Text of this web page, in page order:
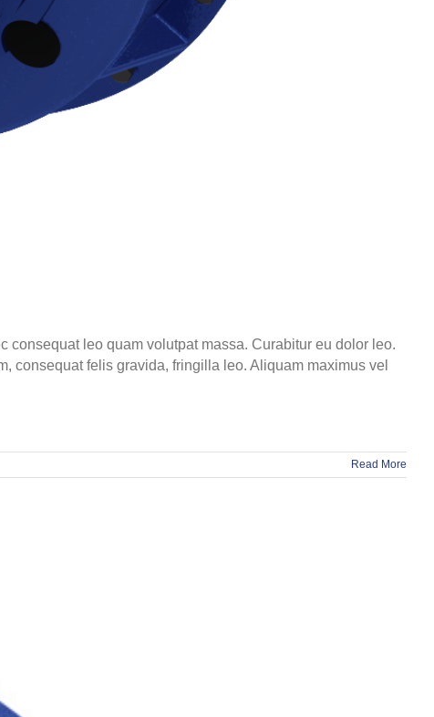
consequat leo quam volutpat massa. Curabitur eu dolor leo.
consequat felis gravida, fringilla leo. Aliquam maximus vel
Read More